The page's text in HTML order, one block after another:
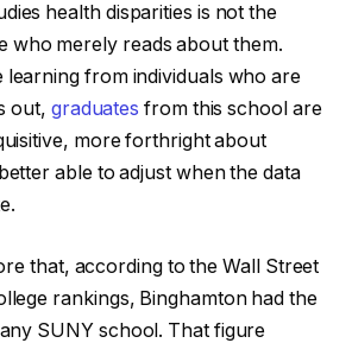
health disparities is not the
who merely reads about them.
learning from individuals who are
out, graduates from this school are
more forthright about
able to adjust when the data
that, according to the Wall Street
rankings, Binghamton had the
SUNY school. That figure